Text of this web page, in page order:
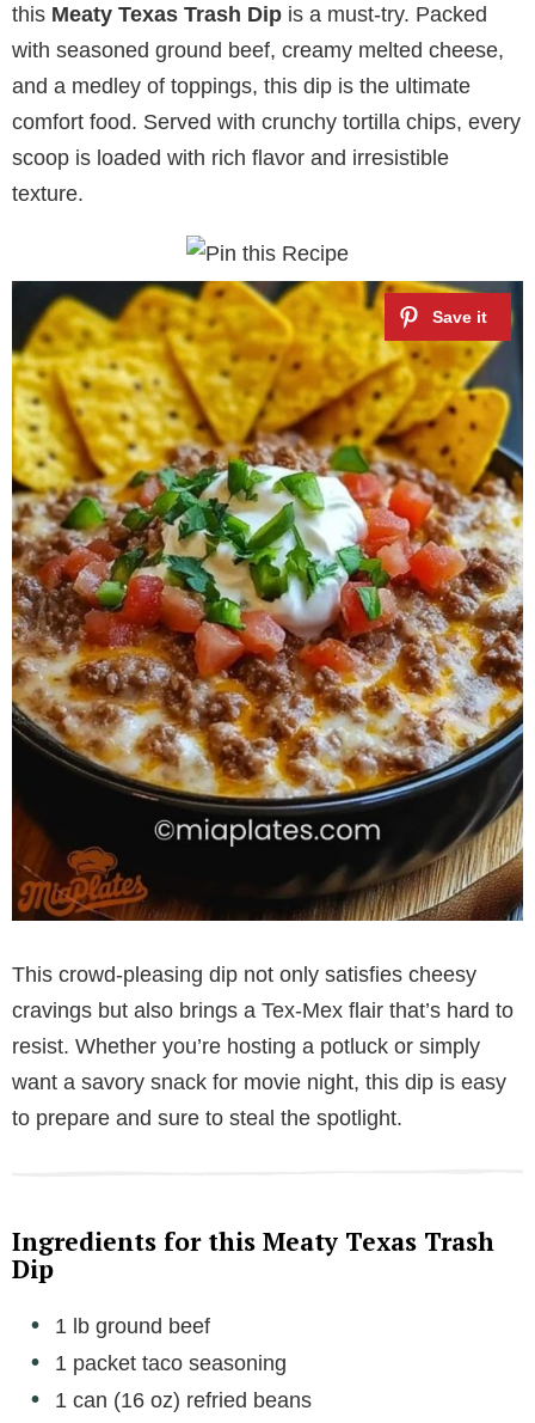
this Meaty Texas Trash Dip is a must-try. Packed
with seasoned ground beef, creamy melted cheese,
and a medley of toppings, this dip is the ultimate
comfort food. Served with crunchy tortilla chips, every
scoop is loaded with rich flavor and irresistible
texture.
This crowd-pleasing dip not only satisfies cheesy
cravings but also brings a Tex-Mex flair that’s hard to
resist. Whether you’re hosting a potluck or simply
want a savory snack for movie night, this dip is easy
to prepare and sure to steal the spotlight.
Ingredients for this Meaty Texas Trash
Dip
1 lb ground beef
1 packet taco seasoning
1 can (16 oz) refried beans